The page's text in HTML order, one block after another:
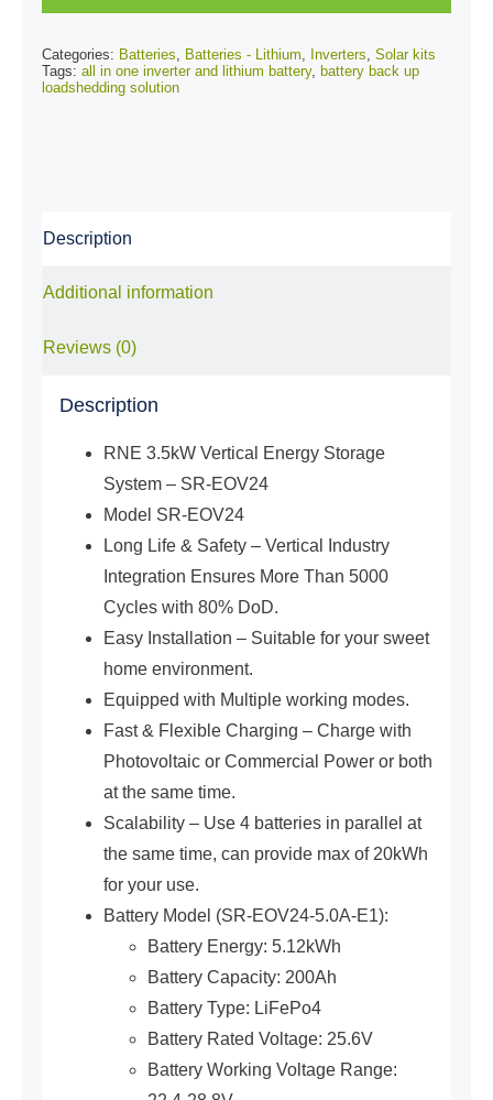
Vertical
Categories: Batteries, Batteries - Lithium, Inverters, Solar kits
Tags: all in one inverter and lithium battery, battery back up
loadshedding solution
Description
Additional information
Reviews (0)
Description
RNE 3.5kW Vertical Energy Storage
System – SR-EOV24
Model SR-EOV24
Long Life & Safety – Vertical Industry
Integration Ensures More Than 5000
Cycles with 80% DoD.
Easy Installation – Suitable for your sweet
home environment.
Equipped with Multiple working modes.
Fast & Flexible Charging – Charge with
Photovoltaic or Commercial Power or both
at the same time.
Scalability – Use 4 batteries in parallel at
the same time, can provide max of 20kWh
for your use.
Battery Model (SR-EOV24-5.0A-E1):
Battery Energy: 5.12kWh
Battery Capacity: 200Ah
Battery Type: LiFePo4
Battery Rated Voltage: 25.6V
Battery Working Voltage Range: